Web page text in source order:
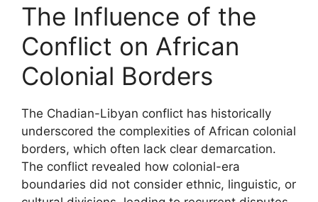
The Influence of the
Conflict on African
Colonial Borders
The Chadian-Libyan conflict has historically
underscored the complexities of African colonial
borders, which often lack clear demarcation.
The conflict revealed how colonial-era
boundaries did not consider ethnic, linguistic, or